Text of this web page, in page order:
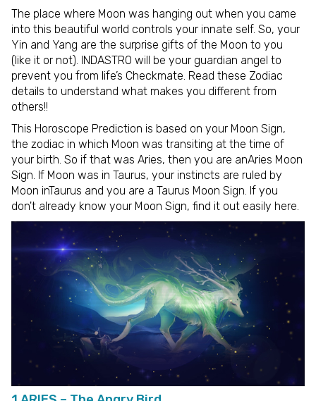
The place where Moon was hanging out when you came
into this beautiful world controls your innate self. So, your
Yin and Yang are the surprise gifts of the Moon to you
(like it or not). INDASTRO will be your guardian angel to
prevent you from life’s Checkmate. Read these Zodiac
details to understand what makes you different from
others!!
This Horoscope Prediction is based on your Moon Sign,
the zodiac in which Moon was transiting at the time of
your birth. So if that was Aries, then you are anAries Moon
Sign. If Moon was in Taurus, your instincts are ruled by
Moon inTaurus and you are a Taurus Moon Sign. If you
don't already know your Moon Sign, find it out easily here.